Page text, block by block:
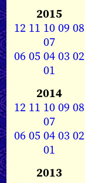
2015
12 11 1009 08
07
0605040302
01
2014
12 11 1009 08
07
0605040302
01
2013